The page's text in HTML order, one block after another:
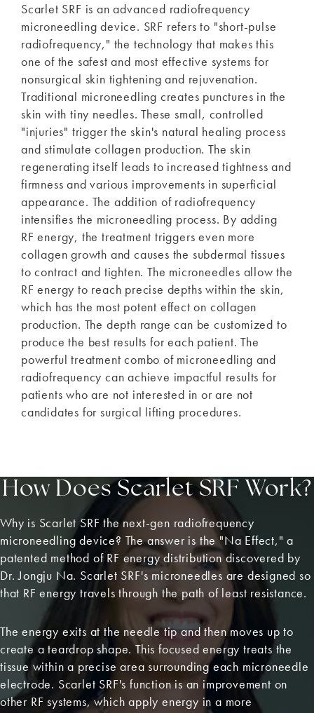
Scarlet SRF is an advanced radiofrequency
microneedling device. SRF refers to "short-pulse
radiofrequency," the technology that makes this
one of the safest and most effective systems for
nonsurgical skin tightening and rejuvenation.
Traditional microneedling creates punctures in the
skin with tiny needles. These small, controlled
"injuries" trigger the skin's natural healing process
and stimulate collagen production. The skin
regenerating itself leads to increased tightness and
firmness and various improvements in superficial
appearance. The addition of radiofrequency
intensifies the microneedling process. By adding
RF energy, the treatment triggers even more
collagen growth and causes the subdermal tissues
to contract and tighten. The microneedles allow the
RF energy to reach precise depths within the skin,
which has the most potent effect on collagen
production. The depth range can be customized to
produce the best results for each patient. The
powerful treatment combo of microneedling and
radiofrequency can achieve impactful results for
patients who are not interested in or are not
candidates for surgical lifting procedures.
How Does Scarlet SRF Work?
Why is Scarlet SRF the next-gen radiofrequency
microneedling device? The answer is the "Na Effect," a
patented method of RF energy distribution discovered by
Dr. Jongju Na. Scarlet SRF's microneedles are designed so
that RF energy travels through the path of least resistance.
The energy exits at the needle tip and then moves up to
create a teardrop shape. This focused energy treats the
tissue within a precise area surrounding each microneedle
electrode. Scarlet SRF's function is an improvement on
other RF systems, which apply energy in a more